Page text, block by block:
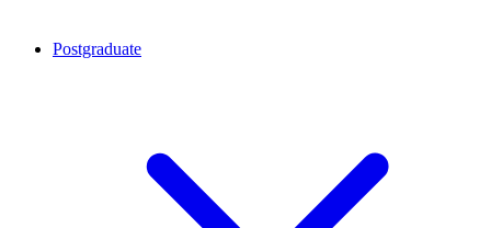
Postgraduate